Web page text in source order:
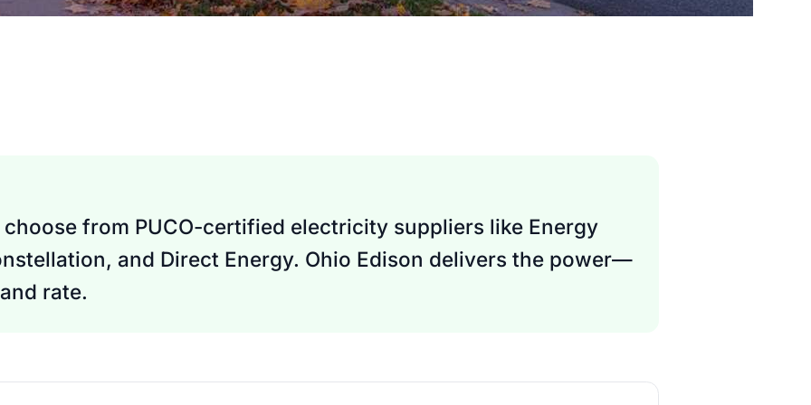
from PUCO-certified electricity suppliers like Energy
and Direct Energy. Ohio Edison delivers the power—
rate.